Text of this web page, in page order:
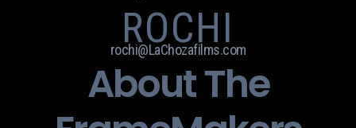
ROCHI
rochi@LaChozafilms.com
About The